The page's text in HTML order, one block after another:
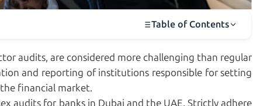
Table of Contents
audits, are considered more challenging than regular
and reporting of institutions responsible for setting
financial market.
audits for banks in Dubai and the UAE. Strictly adhere